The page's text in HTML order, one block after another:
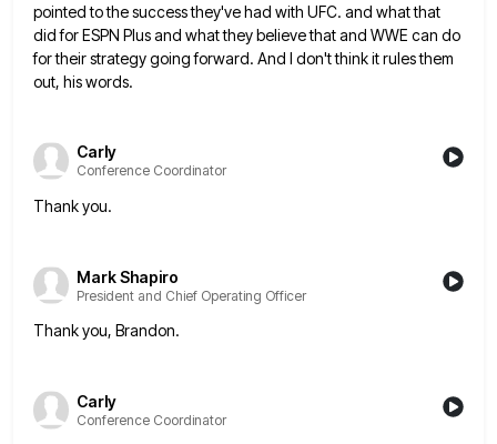
pointed to the success they've had with UFC. and what that
did for ESPN Plus and whatthey believe that and WWE can do
for their strategy going forward. And I don't think it rules them
out, his words.
Carly
Conference Coordinator
Thank you.
Mark Shapiro
President and Chief Operating Officer
Thank you, Brandon.
Carly
Conference Coordinator